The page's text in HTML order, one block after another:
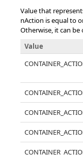
Value that
nAction is equal to
Otherwise, it can
Value